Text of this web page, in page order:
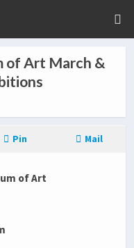
of Art March &
Pin Mail